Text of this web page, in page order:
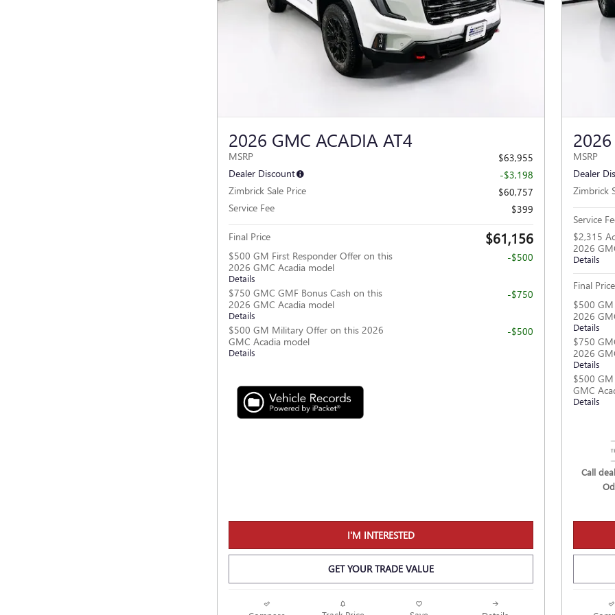
2026 GMC ACADIA AT4
MSRP
$63,955
Dealer Discount
-$3,198
Zimbrick Sale Price
$60,757
Service Fee
$399
Final Price $61,156
$500 GM First Responder Offer on this
2026 GMC Acadia model
Details
-$500
$750 GMC GMF Bonus Cash on this
2026 GMC Acadia model
Details
-$750
$500 GM Military Offer on this 2026
GMC Acadia model
Details
-$500
I'M INTERESTED
GET YOUR TRADE VALUE
MSRP
Dealer
Zimbrick
Service
$2,315
2026
Details
Final Price
$500
2026
Details
$750
2026
Details
$500
GMC
Details
Call